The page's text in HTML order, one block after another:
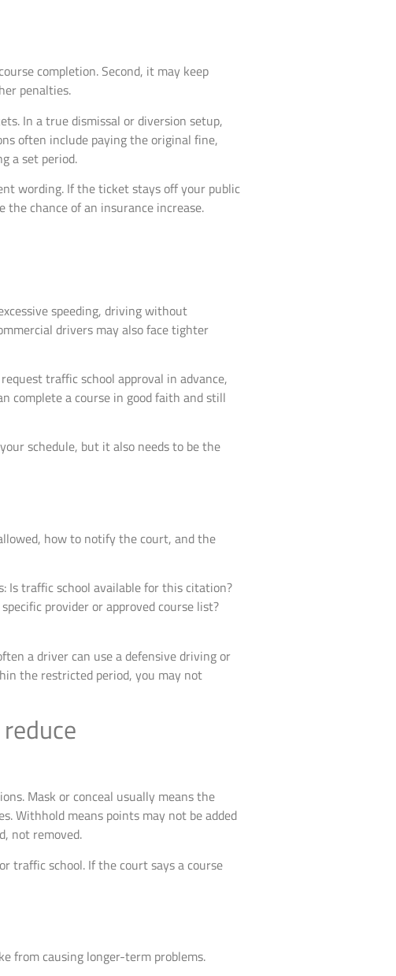
completion. Second, it may keep
penalties.
In a true dismissal or diversion setup,
often include paying the original fine,
a set period.
wording. If the ticket stays off your public
chance of an insurance increase.
speeding, driving without
drivers may also face tighter
traffic school approval in advance,
complete a course in good faith and still
schedule, but it also needs to be the
how to notify the court, and the
Is traffic school available for this citation?
provider or approved course list?
a driver can use a defensive driving or
the restricted period, you may not
Mask or conceal usually means the
Withhold means points may not be added
not removed.
traffic school. If the court says a course
from causing longer-term problems.